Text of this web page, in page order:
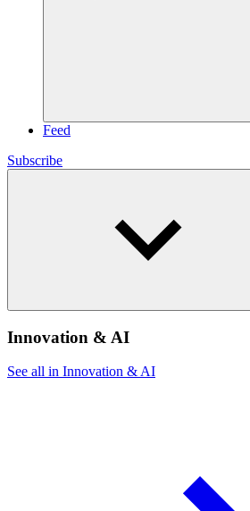
Feed
Subscribe
Innovation & AI
See all in Innovation & AI